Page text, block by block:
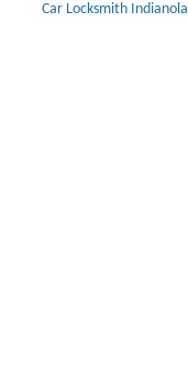
Car Locksmith Indianola